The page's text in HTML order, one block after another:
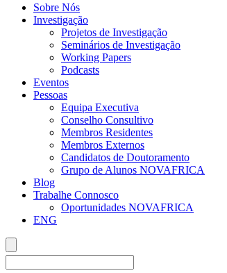
Sobre Nós
Investigação
Projetos de Investigação
Seminários de Investigação
Working Papers
Podcasts
Eventos
Pessoas
Equipa Executiva
Conselho Consultivo
Membros Residentes
Membros Externos
Candidatos de Doutoramento
Grupo de Alunos NOVAFRICA
Blog
Trabalhe Connosco
Oportunidades NOVAFRICA
ENG